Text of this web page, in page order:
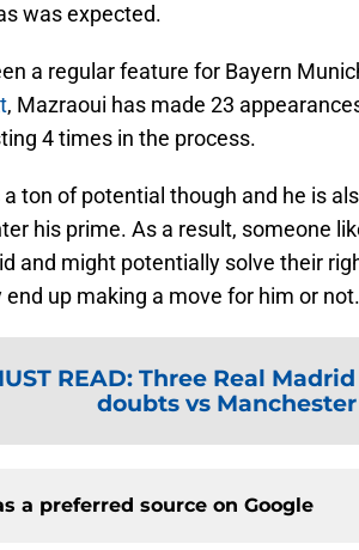
was expected.
a regular feature for Bayern
, Mazraoui has made 23
4 times in the process.
ton of potential though and he is
his prime. As a result, someone
and might potentially solve their
end up making a move for him or not.
READ: Three Real
doubts vs
a preferred source on Google